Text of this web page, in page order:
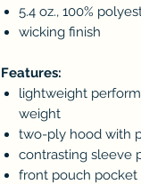
5.4 oz., 100%
wicking finish
Features:
lightweight
weight
two-ply hood with
contrasting sleeve
front pouch pocket